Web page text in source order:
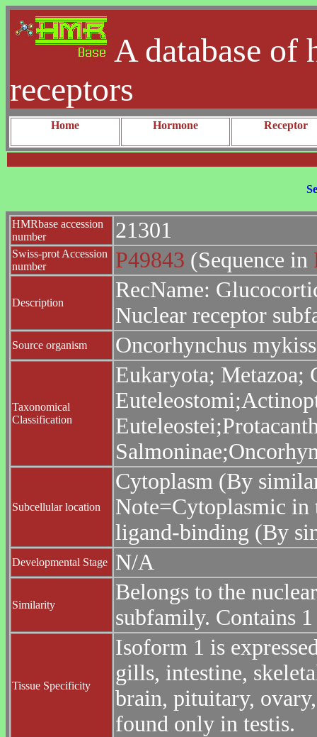
A database of
receptors
Home Hormone Receptor
HMRbase accession
number
21301
Swiss-prot Accession
number
P49843 (Sequence in
Description
RecName:
Nuclear receptor
Source organism Oncorhynchus
Taxonomical
Classification
Eukaryota; Metazoa;
Subcellular location
Cytoplasm (By
Note=Cytoplasmic in
ligand-binding (By
Developmental Stage N/A
Similarity
Belongs to the
subfamily. Contains
Tissue Specificity
Isoform 1 is
gills, intestine,
brain, pituitary,
found only in testis.